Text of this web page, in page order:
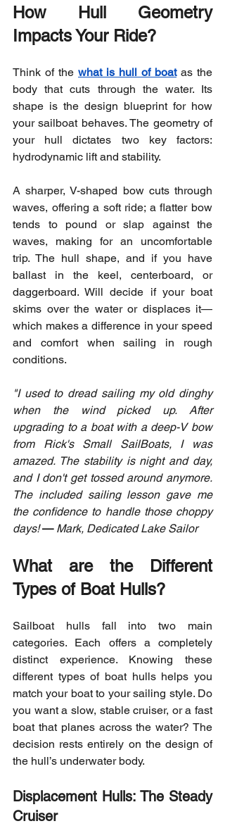
How Hull Geometry
Impacts Your Ride?
Think of the what is hull of boat as the
body that cuts through the water. Its
shape is the design blueprint for how
your sailboat behaves. The geometry of
your hull dictates two key factors:
hydrodynamic lift and stability.
A sharper, V-shaped bow cuts through
waves, offering a soft ride; a flatter bow
tends to pound or slap against the
waves, making for an uncomfortable
trip. The hull shape, and if you have
ballast in the keel, centerboard, or
daggerboard. Will decide if your boat
skims over the water or displaces it—
which makes a difference in your speed
and comfort when sailing in rough
conditions.
"I used to dread sailing my old dinghy
when the wind picked up. After
upgrading to a boat with a deep-V bow
from Rick's Small SailBoats, I was
amazed. The stability is night and day,
and I don't get tossed around anymore.
The included sailing lesson gave me
the confidence to handle those choppy
days! — Mark, Dedicated Lake Sailor
What are the Different
Types of Boat Hulls?
Sailboat hulls fall into two main
categories. Each offers a completely
distinct experience. Knowing these
different types of boat hulls helps you
match your boat to your sailing style. Do
you want a slow, stable cruiser, or a fast
boat that planes across the water? The
decision rests entirely on the design of
the hull’s underwater body.
Displacement Hulls: The Steady
Cruiser